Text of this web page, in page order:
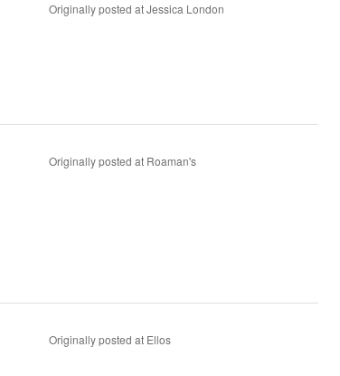
Originally posted at Jessica London
Originally posted at Roaman's
Originally posted at Ellos